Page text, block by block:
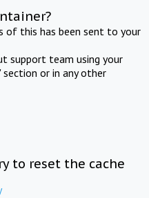
of this has been sent to your
support team using your
or in any other
to reset the cache